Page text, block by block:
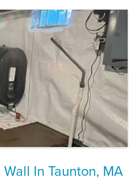
In Taunton, MA